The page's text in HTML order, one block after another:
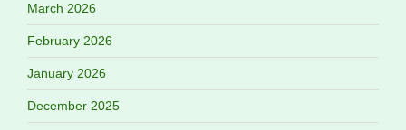
March 2026
February 2026
January 2026
December 2025